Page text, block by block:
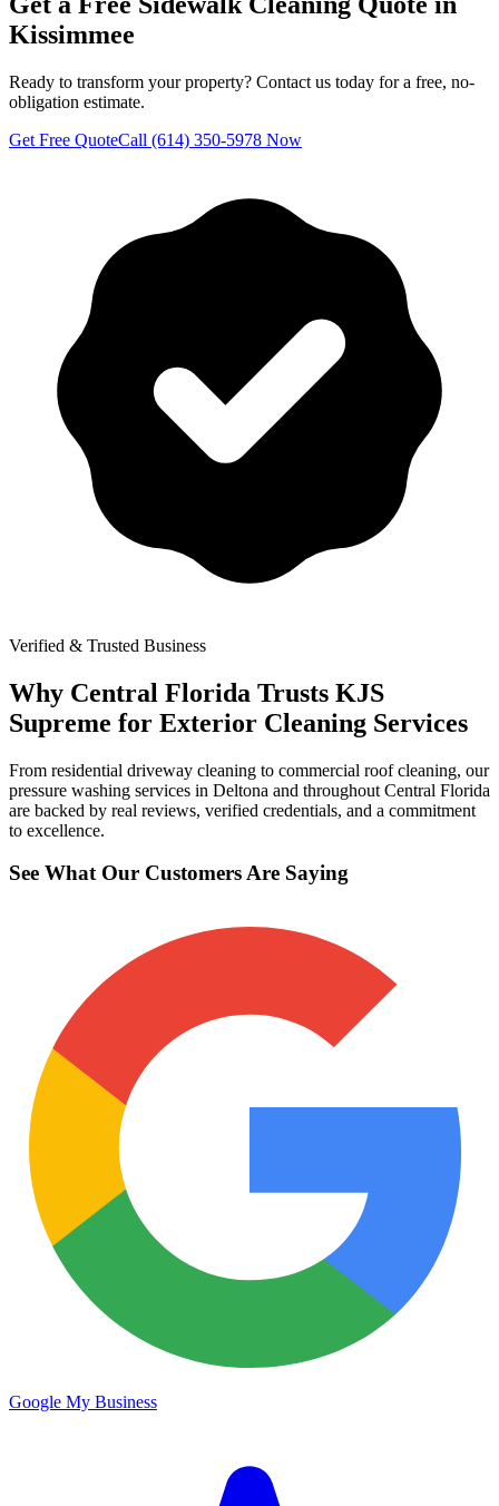
Kissimmee
Ready to transform your property? Contact us today for a free, no-
obligation estimate.
Get Free QuoteCall (614) 350-5978 Now
Verified & Trusted Business
Why Central Florida Trusts KJS
Supreme for Exterior Cleaning Services
From residential driveway cleaning to commercial roof cleaning, our
pressure washing services in Deltona and throughout Central Florida
are backed by real reviews, verified credentials, and a commitment
to excellence.
See What Our Customers Are Saying
Google My Business